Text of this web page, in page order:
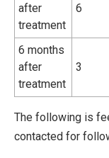
after
treatment
6
6 months
after
treatment
3
The following is
contacted for